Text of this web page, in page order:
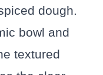
dough.
bowl and
textured